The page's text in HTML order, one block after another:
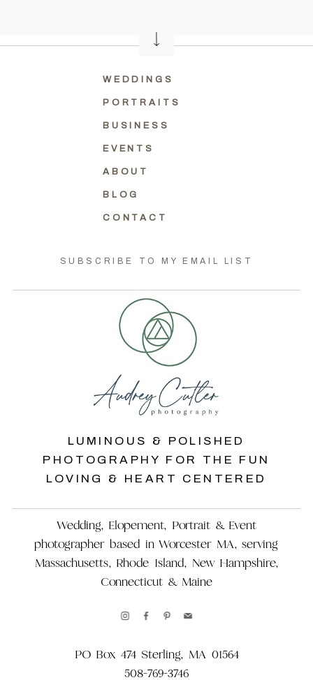
WEDDINGS
PORTRAITS
BUSINESS
EVENTS
ABOUT
BLOG
CONTACT
SUBSCRIBE TO MY EMAIL LIST
LUMINOUS & POLISHED
PHOTOGRAPHY FOR THE FUN
LOVING & HEART CENTERED
Wedding, Elopement, Portrait & Event
photographer based in Worcester MA, serving
Massachusetts, Rhode Island, New Hampshire,
Connecticut & Maine
PO Box 474 Sterling, MA 01564
508-769-3746